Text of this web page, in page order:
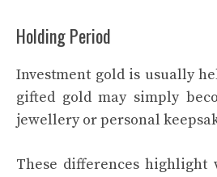
Holding Period
Investment gold is usually
gifted gold may simply
jewellery or personal
These differences